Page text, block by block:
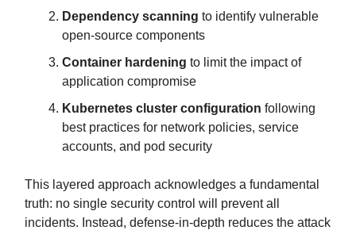
Dependency scanning to identify vulnerable
open-source components
Container hardening to limit the impact of
application compromise
Kubernetes cluster configuration following
best practices for network policies, service
accounts, and pod security
This layered approach acknowledges a fundamental
truth: no single security control will prevent all
incidents. Instead, defense-in-depth reduces the attack